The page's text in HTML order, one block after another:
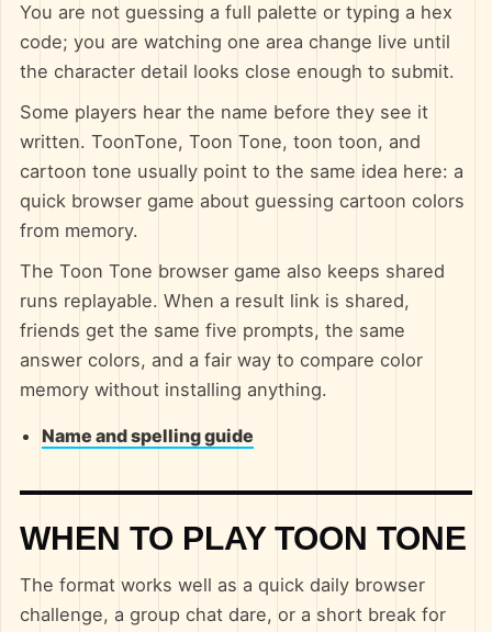
You are not guessing a full palette or typing a hex
code; you are watching one area change live until
the character detail looks close enough to submit.
Some players hear the name before they see it
written. ToonTone, Toon Tone, toon toon, and
cartoon tone usually point to the same idea here: a
quick browser game about guessing cartoon colors
from memory.
The Toon Tone browser game also keeps shared
runs replayable. When a result link is shared,
friends get the same five prompts, the same
answer colors, and a fair way to compare color
memory without installing anything.
Name and spelling guide
WHEN TO PLAY TOON TONE
The format works well as a quick daily browser
challenge, a group chat dare, or a short break for